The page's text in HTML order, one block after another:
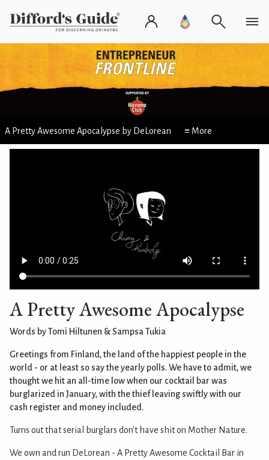
A Pretty Awesome Apocalypse by DeLorean ≡ More
A Pretty Awesome Apocalypse
Words by Tomi Hiltunen & Sampsa Tukia
Greetings from Finland, the land of the happiest people in the
world - or at least so say the yearly polls. We have to admit, we
thought we hit an all-time low when our cocktail bar was
burglarized in January, with the thief leaving swiftly with our
cash register and money included.
Turns out that serial burglars don't have shit on Mother Nature.
We own and run DeLorean - A Pretty Awesome Cocktail Bar in